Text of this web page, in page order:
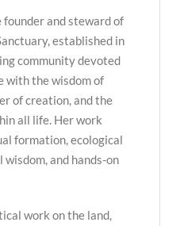
founder and steward of
established in
community devoted
with the wisdom of
of creation, and the
all life. Her work
formation, ecological
and hands-on
work on the land,